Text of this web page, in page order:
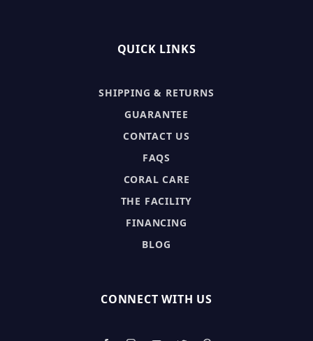
QUICK LINKS
SHIPPING & RETURNS
GUARANTEE
CONTACT US
FAQS
CORAL CARE
THE FACILITY
FINANCING
BLOG
CONNECT WITH US